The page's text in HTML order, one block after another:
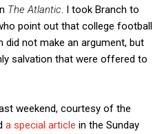
The Atlantic . I took Branch to
point out that college football
did not make an argument, but
salvation that were offered to
weekend, courtesy of the
a special article in the Sunday